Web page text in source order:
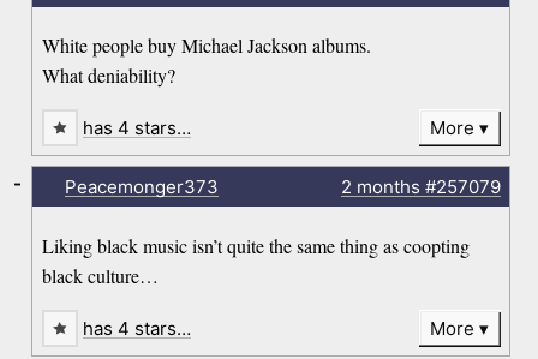
White people buy Michael Jackson albums.
What deniability?
has 4 stars… More
Peacemonger373 2 months #257079
Liking black music isn’t quite the same thing as coopting
black culture…
-
has 4 stars… More